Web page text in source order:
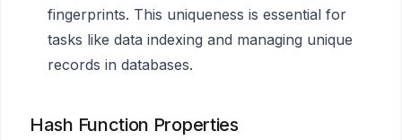
fingerprints. This uniqueness is essential for
tasks like data indexing and managing unique
records in databases.
Hash Function Properties